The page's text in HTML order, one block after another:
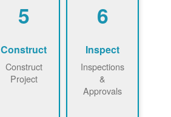
5
Construct
Construct
Project
6
Inspect
Inspections
&
Approvals